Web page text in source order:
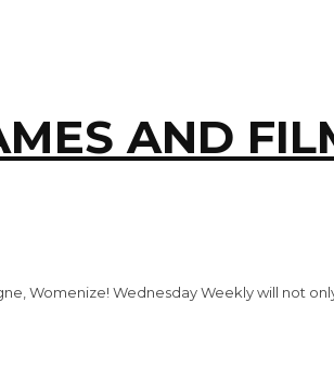
AND
Womenize! Wednesday Weekly will not